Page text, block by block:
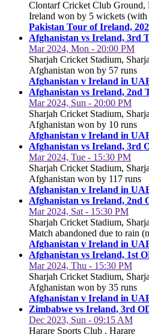
Clontarf Cricket Club Ground,
Ireland won by 5 wickets
Pakistan Tour of Ireland,
Afghanistan vs Ireland, 3rd
Mar 2024, Mon - 20:00 PM
Sharjah Cricket Stadium,
Afghanistan won by 57 runs
Afghanistan v Ireland in
Afghanistan vs Ireland, 2nd
Mar 2024, Sun - 20:00 PM
Sharjah Cricket Stadium,
Afghanistan won by 10 runs
Afghanistan v Ireland in
Afghanistan vs Ireland, 3rd
Mar 2024, Tue - 15:30 PM
Sharjah Cricket Stadium,
Afghanistan won by 117 runs
Afghanistan v Ireland in
Afghanistan vs Ireland, 2nd
Mar 2024, Sat - 15:30 PM
Sharjah Cricket Stadium,
Match abandoned due to rain
Afghanistan v Ireland in
Afghanistan vs Ireland, 1st
Mar 2024, Thu - 15:30 PM
Sharjah Cricket Stadium,
Afghanistan won by 35 runs
Afghanistan v Ireland in
Zimbabwe vs Ireland, 3rd
Dec 2023, Sun - 09:15 AM
Harare Sports Club , Harare